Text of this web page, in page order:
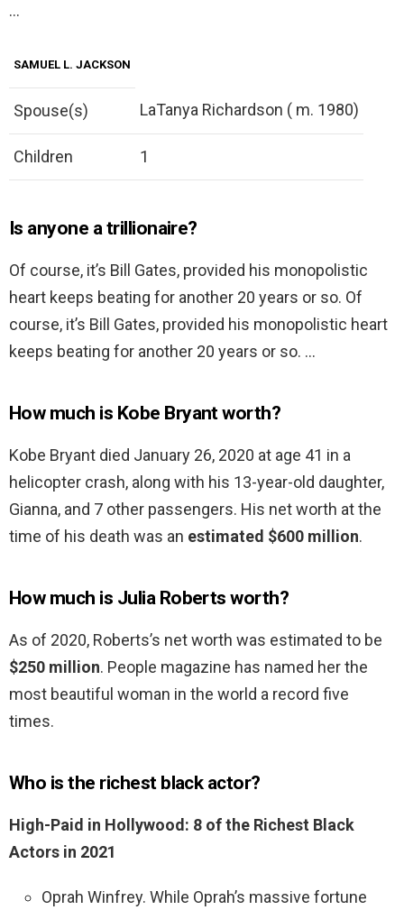
…
SAMUEL L. JACKSON
Spouse(s) LaTanya Richardson ( m. 1980)
Children 1
Is anyone a trillionaire?
Of course, it’s Bill Gates, provided his monopolistic
heart keeps beating for another 20 years or so. Of
course, it’s Bill Gates, provided his monopolistic heart
keeps beating for another 20 years or so. …
How much is Kobe Bryant worth?
Kobe Bryant died January 26, 2020 at age 41 in a
helicopter crash, along with his 13-year-old daughter,
Gianna, and 7 other passengers. His net worth at the
time of his death was an estimated $600 million.
How much is Julia Roberts worth?
As of 2020, Roberts’s net worth was estimated to be
$250 million. People magazine has named her the
most beautiful woman in the world a record five
times.
Who is the richest black actor?
High-Paid in Hollywood: 8 of the Richest Black
Actors in 2021
Oprah Winfrey. While Oprah’s massive fortune